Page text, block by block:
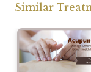
Similar